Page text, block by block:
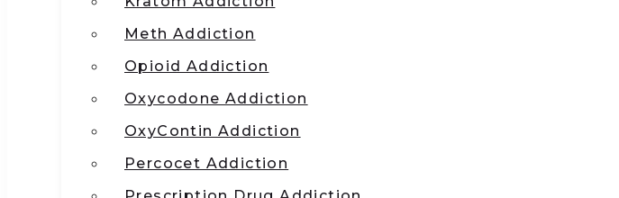
Meth Addiction
Opioid Addiction
Oxycodone Addiction
OxyContin Addiction
Percocet Addiction